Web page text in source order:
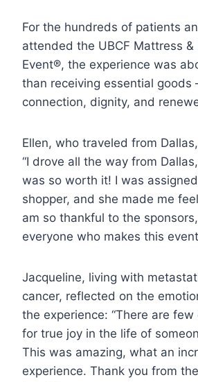
For the hundreds of patients
attended the UBCF Mattress &
Event®, the experience was
than receiving essential goods
connection, dignity, and
Ellen, who traveled from
“I drove all the way from
was so worth it! I was
shopper, and she made me
am so thankful to the
everyone who makes this
Jacqueline, living with
cancer, reflected on the
the experience: “There are
for true joy in the life of
This was amazing, what an
experience. Thank you from